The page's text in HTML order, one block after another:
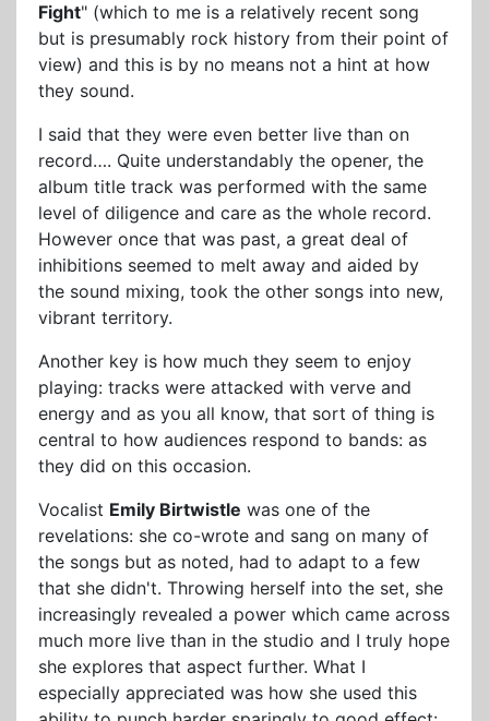
Fight" (which to me is a relatively recent song
but is presumably rock history from their point of
view) and this is by no means not a hint at how
they sound.
I said that they were even better live than on
record…. Quite understandably the opener, the
album title track was performed with the same
level of diligence and care as the whole record.
However once that was past, a great deal of
inhibitions seemed to melt away and aided by
the sound mixing, took the other songs into new,
vibrant territory.
Another key is how much they seem to enjoy
playing: tracks were attacked with verve and
energy and as you all know, that sort of thing is
central to how audiences respond to bands: as
they did on this occasion.
Vocalist Emily Birtwistle was one of the
revelations: she co-wrote and sang on many of
the songs but as noted, had to adapt to a few
that she didn't. Throwing herself into the set, she
increasingly revealed a power which came across
much more live than in the studio and I truly hope
she explores that aspect further. What I
especially appreciated was how she used this